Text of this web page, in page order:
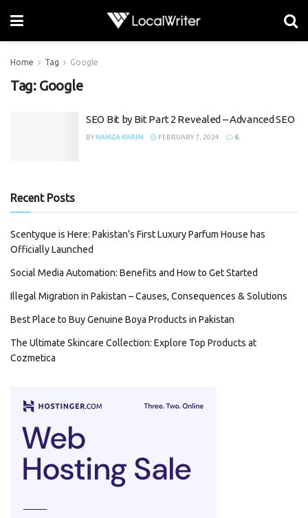
Home Tag Google
Tag: Google
SEO Bit by Bit Part 2 Revealed – Advanced SEO
BY HAMZA KARIM FEBRUARY 7, 2024 6
Recent Posts
Scentyque is Here: Pakistan’s First Luxury Parfum House has
Officially Launched
Social Media Automation: Benefits and How to Get Started
Illegal Migration in Pakistan – Causes, Consequences & Solutions
Best Place to Buy Genuine Boya Products in Pakistan
The Ultimate Skincare Collection: Explore Top Products at
Cozmetica